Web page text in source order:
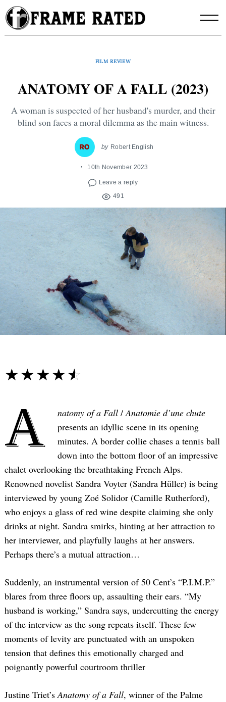
Skip
to
content
FILM REVIEW
ANATOMY OF A FALL (2023)
A woman is suspected of her husband's murder, and their
blind son faces a moral dilemma as the main witness.
by Robert English
10th November 2023
Leave a reply
491
☆☆☆☆☆
★★★★★
A natomy of a Fall /Anatomie d’une chute
presents an idyllic scene in its opening
minutes. A border collie chases a tennis ball
down into the bottom floor of an impressive
chalet overlooking the breathtaking French Alps.
Renowned novelist Sandra Voyter (Sandra Hüller) is being
interviewed by young Zoé Solidor (Camille Rutherford),
who enjoys a glass of red wine despite claiming she only
drinks at night. Sandra smirks, hinting at her attraction to
her interviewer, and playfully laughs at her answers.
Perhaps there’s a mutual attraction…
Suddenly, an instrumental version of 50 Cent’s “P.I.M.P.”
blares from three floors up, assaulting their ears. “My
husband is working,” Sandra says, undercutting the energy
of the interview as the song repeats itself. These few
moments of levity are punctuated with an unspoken
tension that defines this emotionally charged and
poignantly powerful courtroom thriller
Justine Triet’sAnatomy of a Fall, winner of the Palme